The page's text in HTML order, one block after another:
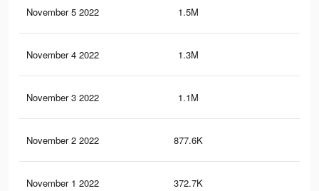
November 5 2022 1.5M
November 4 2022 1.3M
November 3 2022 1.1M
November 2 2022 877.6K
November 1 2022 372.7K